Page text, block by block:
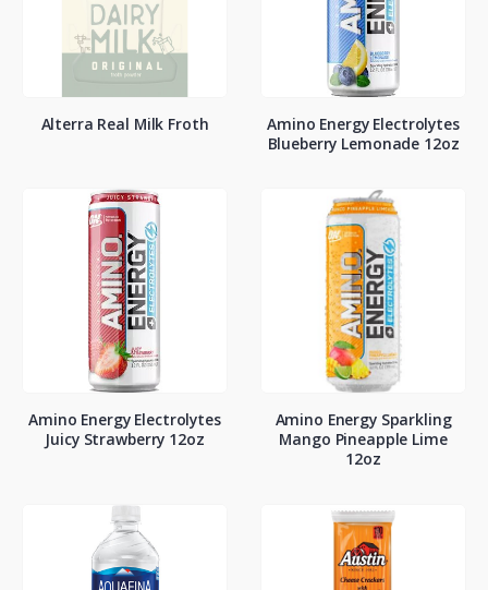
Alterra Real Milk Froth
Amino Energy Electrolytes
Blueberry Lemonade 12oz
Amino Energy Electrolytes
Juicy Strawberry 12oz
Amino Energy Sparkling
Mango Pineapple Lime
12oz